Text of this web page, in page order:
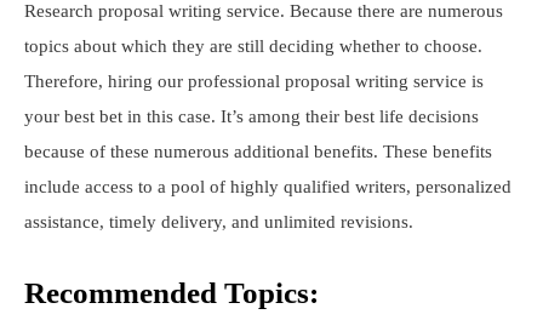
Research proposal writing service. Because there are numerous
topics about which they are still deciding whether to choose.
Therefore, hiring our professional proposal writing service is
your best bet in this case. It’s among their best life decisions
because of these numerous additional benefits. These benefits
include access to a pool of highly qualified writers, personalized
assistance, timely delivery, and unlimited revisions.
Recommended Topics: